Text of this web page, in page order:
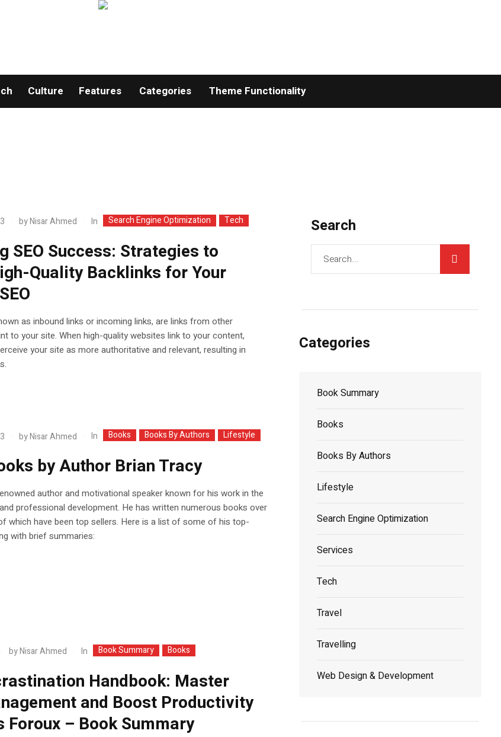
Culture Features Categories Theme Functionality
byNisar Ahmed In Search Engine Optimization Tech
SEO Success: Strategies to
Quality Backlinks for Your
as inbound links or incoming links, are links from other
to your site. When high-quality websites link to your content,
your site as more authoritative and relevant, resulting in
byNisar Ahmed In Books Books By Authors Lifestyle
by Author Brian Tracy
author and motivational speaker known for his work in the
professional development. He has written numerous books over
which have been top sellers. Here is a list of some of his top-
with brief summaries:
byNisar Ahmed In Book Summary Books
Handbook: Master
and Boost Productivity
Foroux – Book Summary
Search
Categories
Book Summary
Books
Books By Authors
Lifestyle
Search Engine Optimization
Services
Tech
Travel
Travelling
Web Design & Development